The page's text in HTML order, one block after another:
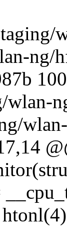
ng/
wlan-